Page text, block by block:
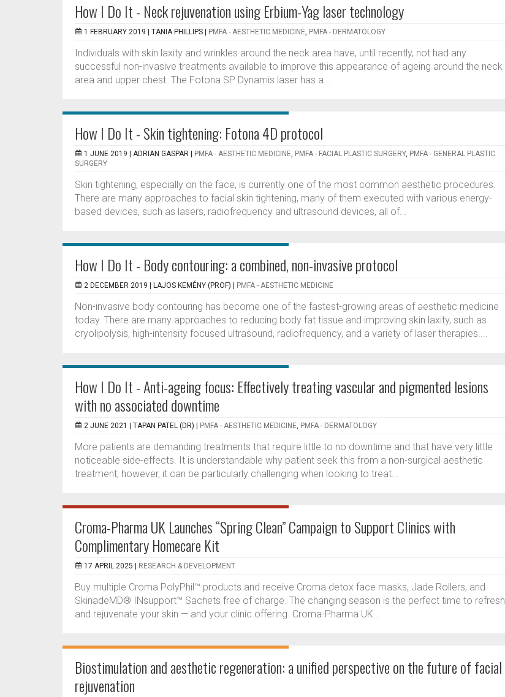
How I Do It - Neck rejuvenation using Erbium-Yag laser technology
1 FEBRUARY 2019 | TANIA PHILLIPS PMFA - AESTHETIC MEDICINE, PMFA - DERMATOLOGY
Individuals with skin laxity and wrinkles around the neck area have, until recently, not had any
successful non-invasive treatments available to improve this appearance of ageing around the neck
area and upper chest. The Fotona SP Dynamis laser has a...
How I Do It - Skin tightening: Fotona 4D protocol
1 JUNE 2019 | ADRIAN GASPAR PMFA - AESTHETIC MEDICINE, PMFA - FACIAL PLASTIC SURGERY, PMFA - GENERAL PLASTIC
SURGERY
Skin tightening, especially on the face, is currently one of the most common aesthetic procedures.
There are many approaches to facial skin tightening, many of them executed with various energy-
based devices, such as lasers, radiofrequency and ultrasound devices, all of...
How I Do It - Body contouring: a combined, non-invasive protocol
2 DECEMBER 2019 | LAJOS KEMÉNY (PROF) PMFA - AESTHETIC MEDICINE
Non-invasive body contouring has become one of the fastest-growing areas of aesthetic medicine
today. There are many approaches to reducing body fat tissue and improving skin laxity, such as
cryolipolysis, high-intensity focused ultrasound, radiofrequency, and a variety of laser therapies....
How I Do It - Anti-ageing focus: Effectively treating vascular and pigmented lesions
with no associated downtime
2 JUNE 2021 | TAPAN PATEL (DR) PMFA - AESTHETIC MEDICINE, PMFA - DERMATOLOGY
More patients are demanding treatments that require little to no downtime and that have very little
noticeable side-effects. It is understandable why patient seek this from a non-surgical aesthetic
treatment; however, it can be particularly challenging when looking to treat...
Croma-Pharma UK Launches “Spring Clean” Campaign to Support Clinics with
Complimentary Homecare Kit
17 APRIL 2025 | RESEARCH & DEVELOPMENT
Buy multiple Croma PolyPhil™ products and receive Croma detox face masks, Jade Rollers, and
SkinadeMD® INsupport™ Sachets free of charge. The changing season is the perfect time to refresh
and rejuvenate your skin — and your clinic offering. Croma-Pharma UK...
Biostimulation and aesthetic regeneration: a unified perspective on the future of facial
rejuvenation